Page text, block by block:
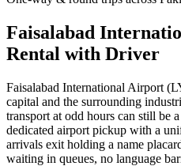
Faisalabad
Rental with Driver
Faisalabad International Airport
capital and the surrounding
transport at odd hours can still be
dedicated airport pickup with a
arrivals exit holding a name
waiting in queues, no language